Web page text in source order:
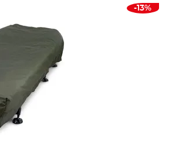
-13%